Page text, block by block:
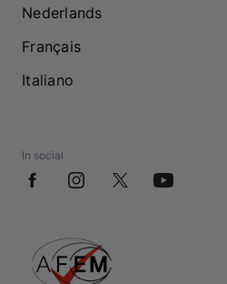
Nederlands
Français
Italiano
In social